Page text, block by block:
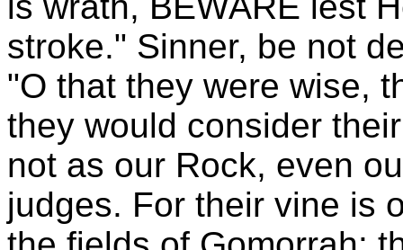
stroke." Sinner, be not
"O that they were wise,
they would consider
not as our Rock, even
judges. For their vine is